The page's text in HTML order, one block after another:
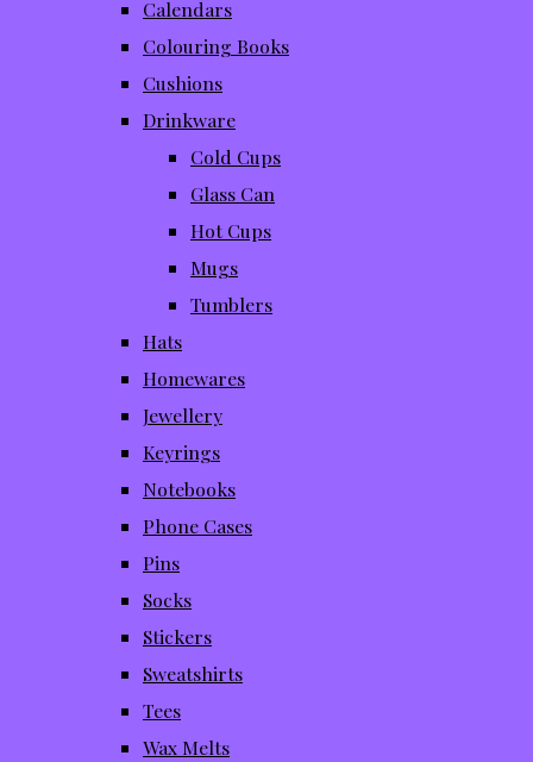
Calendars
Colouring Books
Cushions
Drinkware
Cold Cups
Glass Can
Hot Cups
Mugs
Tumblers
Hats
Homewares
Jewellery
Keyrings
Notebooks
Phone Cases
Pins
Socks
Stickers
Sweatshirts
Tees
Wax Melts